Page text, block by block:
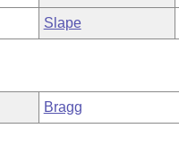
Slape
Bragg